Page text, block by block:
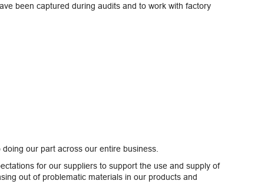
been captured during audits and to work with factory
our part across our entire business.
for our suppliers to support the use and supply of
out of problematic materials in our products and